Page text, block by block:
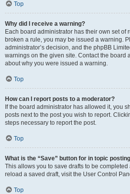
Top
Why did I receive a warning?
Each board administrator has their own set of
broken a rule, you may be issued a warning.
administrator’s decision, and the phpBB
warnings on the given site. Contact the board
about why you were issued a warning.
Top
How can I report posts to a moderator?
If the board administrator has allowed it, you
posts next to the post you wish to report.
steps necessary to report the post.
Top
What is the “Save” button for in topic
This allows you to save drafts to be
reload a saved draft, visit the User Control
Top